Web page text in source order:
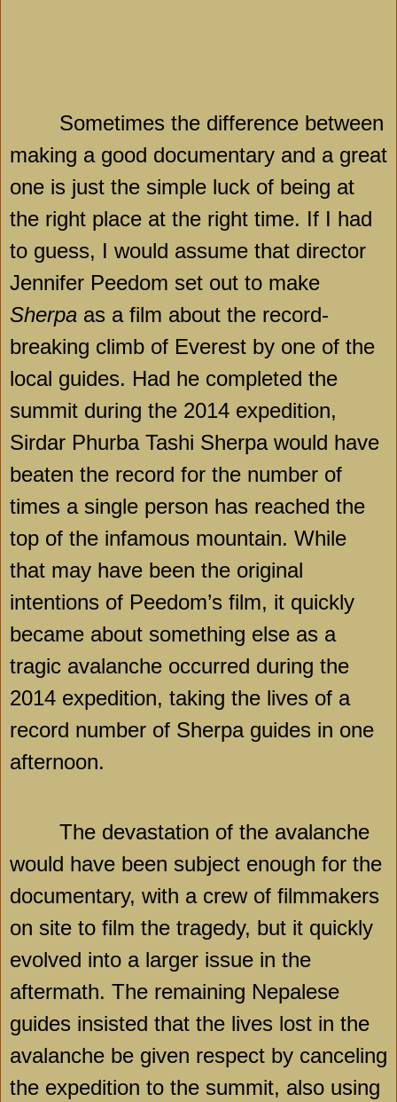
Sometimes the difference between
making a good documentary and a great
one is just the simple luck of being at
the right place at the right time. If I had
to guess, I would assume that director
Jennifer Peedom set out to make
Sherpa as a film about the record-
breaking climb of Everest by one of the
local guides. Had he completed the
summit during the 2014 expedition,
Sirdar Phurba Tashi Sherpa would have
beaten the record for the number of
times a single person has reached the
top of the infamous mountain. While
that may have been the original
intentions of Peedom’s film, it quickly
became about something else as a
tragic avalanche occurred during the
2014 expedition, taking the lives of a
record number of Sherpa guides in one
afternoon.
The devastation of the avalanche
would have been subject enough for the
documentary, with a crew of filmmakers
on site to film the tragedy, but it quickly
evolved into a larger issue in the
aftermath. The remaining Nepalese
guides insisted that the lives lost in the
avalanche be given respect by canceling
the expedition to the summit, also using